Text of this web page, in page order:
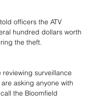
officers the ATV
hundred dollars worth
the theft.
reviewing surveillance
asking anyone with
the Bloomfield